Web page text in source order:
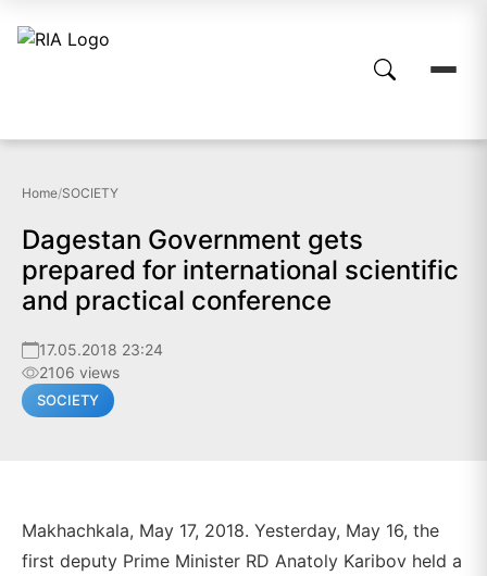
Home/SOCIETY
Dagestan Government gets
prepared for international scientific
and practical conference
17.05.2018 23:24
2106 views
SOCIETY
Makhachkala, May 17, 2018. Yesterday, May 16, the
first deputy Prime Minister RD Anatoly Karibov held a